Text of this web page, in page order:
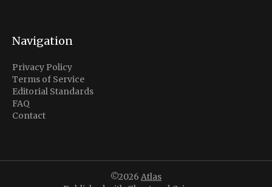
Navigation
Privacy Policy
Terms of Service
Editorial Standards
FAQ
Contact
©2026 Atlas